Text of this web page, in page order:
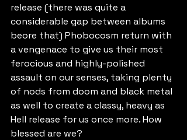
release (there was quite a
considerable gap between albums
beore that) Phobocosm return with
a vengenace to give us their most
ferocious and highly-polished
assault on our senses, taking plenty
of nods from doom and black metal
as well to create a classy, heavy as
Hell release for us once more. How
blessed are we?